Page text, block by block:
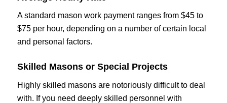
A standard mason work payment ranges from $45 to
$75 per hour, depending on a number of certain local
and personal factors.
Skilled Masons or Special Projects
Highly skilled masons are notoriously difficult to deal
with. If you need deeply skilled personnel with